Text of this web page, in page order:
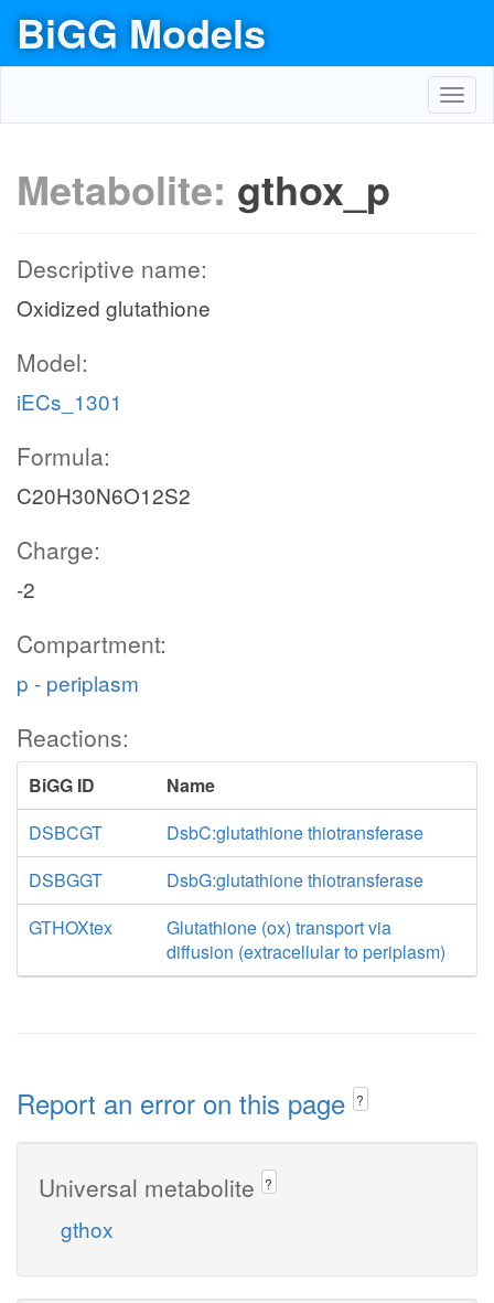
BiGG Models
Metabolite: gthox_p
Descriptive name:
Oxidized glutathione
Model:
iECs_1301
Formula:
C20H30N6O12S2
Charge:
-2
Compartment:
p - periplasm
Reactions:
BiGG ID
Name
DSBCGT
DsbC:glutathione thiotransferase
DSBGGT
DsbG:glutathione thiotransferase
GTHOXtex
Glutathione (ox) transport via
diffusion (extracellular to periplasm)
Report an error on this page ?
Universal metabolite ?
gthox